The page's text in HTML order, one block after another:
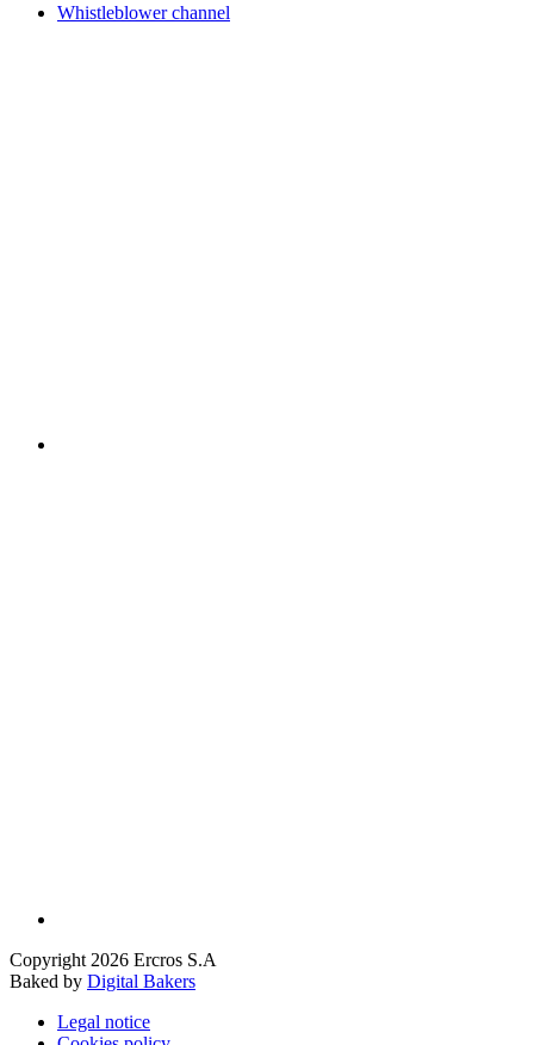
Whistleblower channel
Copyright 2026 Ercros S.A
Baked by Digital Bakers
Legal notice